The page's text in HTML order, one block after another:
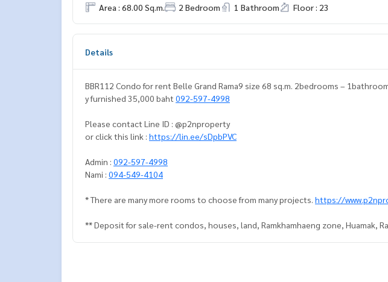
Area : 68.00 Sq.m. 2 Bedroom 1 Bathroom Floor : 23
Details
BBR112 Condo for rent Belle Grand Rama9 size 68 sq.m. 2bedrooms –
y furnished 35,000 baht 092-597-4998
Please contact Line ID : @p2nproperty
or click this link : https://lin.ee/sDpbPVC
Admin : 092-597-4998
Nami : 094-549-4104
* There are many more rooms to choose from many projects. https://
** Deposit for sale-rent condos, houses, land, Ramkhamhaeng zone, Huamak,